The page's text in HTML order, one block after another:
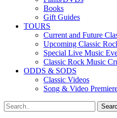
Books
Gift Guides
TOURS
Current and Future
Upcoming Classic
Special Live Music
Classic Rock Music
ODDS & SODS
Classic Videos
Song & Video